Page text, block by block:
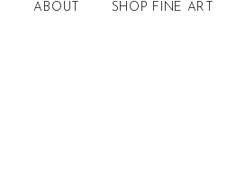
ABOUT SHOP FINE ART